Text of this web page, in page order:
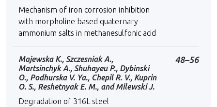
Mechanism of iron corrosion inhibition
with morpholine based quaternary
ammonium salts in methanesulfonic acid
Majewska K., Szczesniak A.,
Martsinchyk A., Shuhayeu P., Dybinski
O., Podhurska V. Ya., Chepil R. V., Kuprin
О. S., Reshetnyak E. M., and Milewski J.
Degradation of 316L steel
48–56